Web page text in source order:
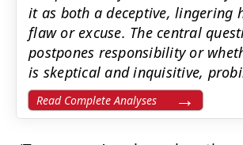
it as both a deceptive, lingering
flaw or excuse. The central
postpones responsibility or
is skeptical and inquisitive,
Read Complete Analyses